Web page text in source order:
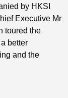
by HKSI
Executive Mr
toured the
better
and the